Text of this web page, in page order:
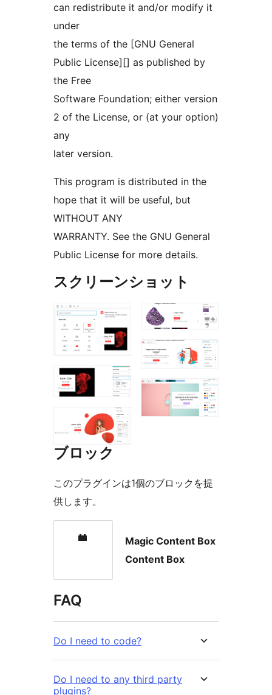
can redistribute it and/or modify it
under
the terms of the [GNU General
Public License][] as published by
the Free
Software Foundation; either version
2 of the License, or (at your option)
any
later version.
This program is distributed in the
hope that it will be useful, but
WITHOUT ANY
WARRANTY. See the GNU General
Public License for more details.
スクリーンショット
ブロック
このプラグインは1個のブロックを提
供します。
Magic Content Box
Content Box
FAQ
Do I need to code?
Do I need to any third party
plugins?